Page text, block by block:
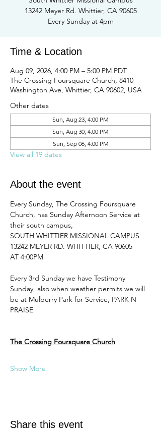
13242 Meyer Rd. Whittier, CA 90605
Every Sunday at 4pm
Time & Location
Aug 09, 2026, 4:00 PM – 5:00 PM PDT
The Crossing Foursquare Church, 8410
Washington Ave, Whittier, CA 90602, USA
Other dates
Sun, Aug 23, 4:00 PM
Sun, Aug 30, 4:00 PM
Sun, Sep 06, 4:00 PM
View all 19 dates
About the event
Every Sunday, The Crossing Foursquare
Church, has Sunday Afternoon Service at
their south campus,
SOUTH WHITTIER MISSIONAL CAMPUS
13242 MEYER RD. WHITTIER, CA 90605
AT 4:00PM
Every 3rd Sunday we have Testimony
Sunday, also when weather permits we will
be at Mulberry Park for Service, PARK N
PRAISE
The Crossing Foursquare Church
Show More
Share this event